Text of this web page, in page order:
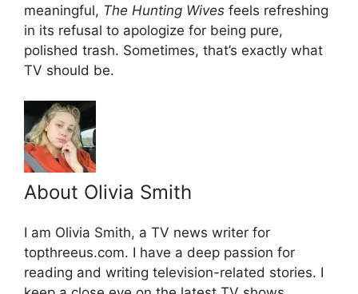
meaningful, The Hunting Wives feels refreshing
in its refusal to apologize for being pure,
polished trash. Sometimes, that’s exactly what
TV should be.
About Olivia Smith
I am Olivia Smith, a TV news writer for
topthreeus.com. I have a deep passion for
reading and writing television-related stories. I